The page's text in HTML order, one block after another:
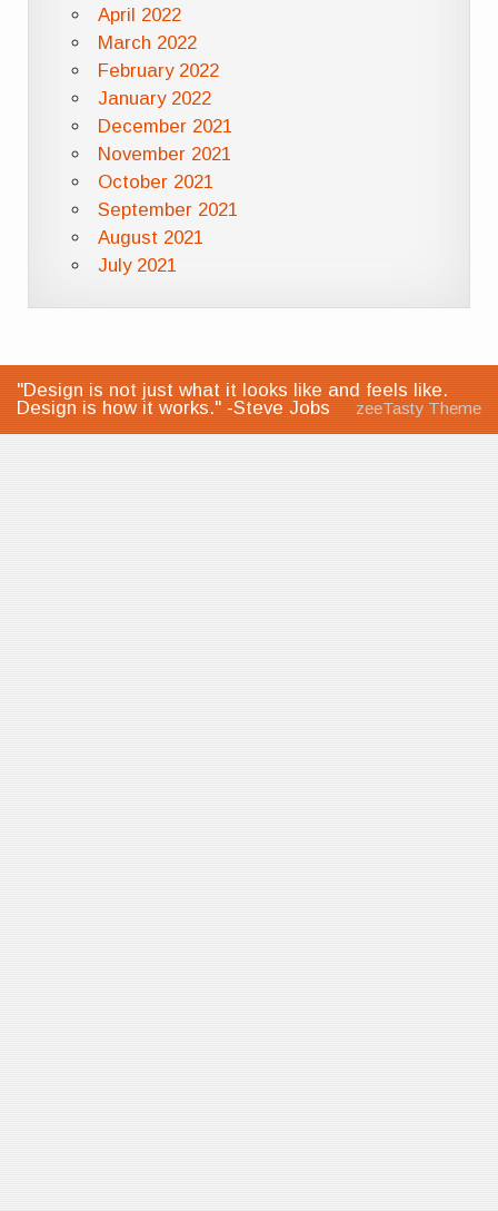
April 2022
March 2022
February 2022
January 2022
December 2021
November 2021
October 2021
September 2021
August 2021
July 2021
"Design is not just what it looks like and feels like.
Design is how it works." -Steve Jobs
zeeTasty Theme